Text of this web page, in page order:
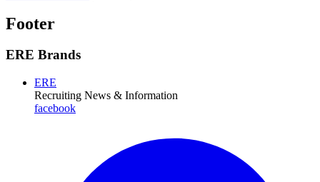
Footer
ERE Brands
ERE
Recruiting News & Information
facebook